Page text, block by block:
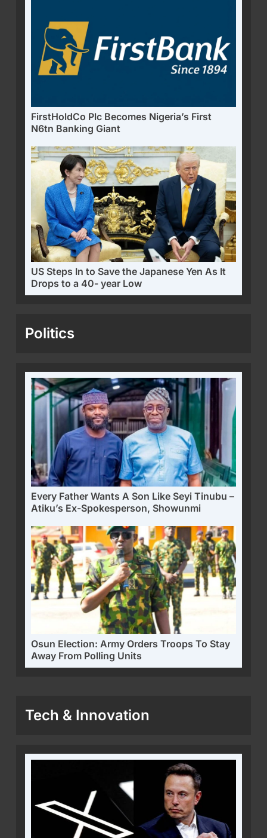
FirstHoldCo Plc Becomes Nigeria’s First
N6tn Banking Giant
US Steps In to Save the Japanese Yen As It
Drops to a 40- year Low
Politics
Every Father Wants A Son Like Seyi Tinubu –
Atiku’s Ex-Spokesperson, Showunmi
Osun Election: Army Orders Troops To Stay
Away From Polling Units
Tech & Innovation